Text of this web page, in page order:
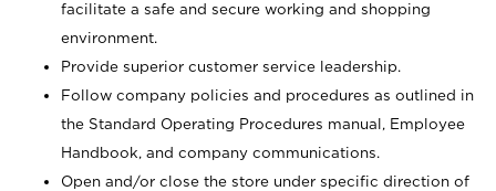
facilitate a safe and secure working and shopping
environment.
Provide superior customer service leadership.
Follow company policies and procedures as outlined in
the Standard Operating Procedures manual, Employee
Handbook, and company communications.
Open and/or close the store under specific direction of